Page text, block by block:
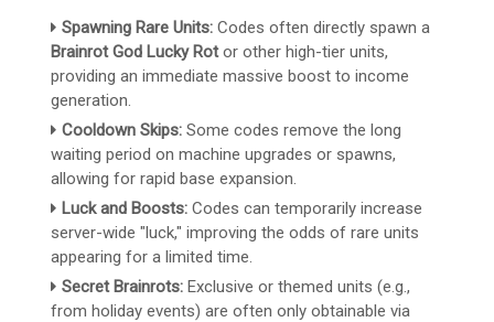
Spawning Rare Units: Codes often directly spawn a
Brainrot God Lucky Rotor other high-tier units,
providing an immediate massive boost to income
generation.
Cooldown Skips: Some codes remove the long
waiting period on machine upgrades or spawns,
allowing for rapid base expansion.
Luck and Boosts: Codes can temporarily increase
server-wide "luck," improving the odds of rare units
appearing for a limited time.
Secret Brainrots: Exclusive or themed units (e.g.,
from holiday events) are often only obtainable via